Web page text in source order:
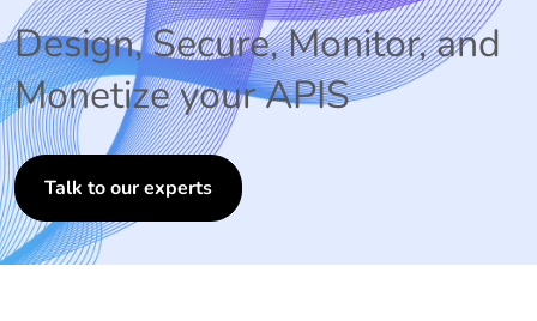
Design, Secure, Monitor, and
Monetize your APIS
Talk to our experts